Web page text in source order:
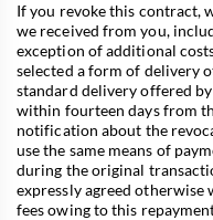
If you revoke this contract,
we received from you,
exception of additional
selected a form of delivery
standard delivery offered
within fourteen days from
notification about the
use the same means of
during the original
expressly agreed
fees owing to this